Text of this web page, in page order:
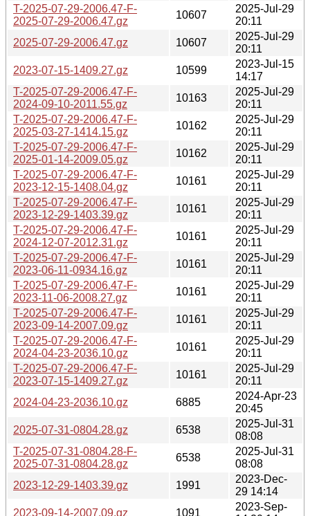
T-2025-07-29-2006.47-F-
2025-07-29-2006.47.gz
10607
2025-Jul-29
20:11
2025-07-29-2006.47.gz
10607
2025-Jul-29
20:11
2023-07-15-1409.27.gz
10599
2023-Jul-15
14:17
T-2025-07-29-2006.47-F-
2024-09-10-2011.55.gz
10163
2025-Jul-29
20:11
T-2025-07-29-2006.47-F-
2025-03-27-1414.15.gz
10162
2025-Jul-29
20:11
T-2025-07-29-2006.47-F-
2025-01-14-2009.05.gz
10162
2025-Jul-29
20:11
T-2025-07-29-2006.47-F-
2023-12-15-1408.04.gz
10161
2025-Jul-29
20:11
T-2025-07-29-2006.47-F-
2023-12-29-1403.39.gz
10161
2025-Jul-29
20:11
T-2025-07-29-2006.47-F-
2024-12-07-2012.31.gz
10161
2025-Jul-29
20:11
T-2025-07-29-2006.47-F-
2023-06-11-0934.16.gz
10161
2025-Jul-29
20:11
T-2025-07-29-2006.47-F-
2023-11-06-2008.27.gz
10161
2025-Jul-29
20:11
T-2025-07-29-2006.47-F-
2023-09-14-2007.09.gz
10161
2025-Jul-29
20:11
T-2025-07-29-2006.47-F-
2024-04-23-2036.10.gz
10161
2025-Jul-29
20:11
T-2025-07-29-2006.47-F-
2023-07-15-1409.27.gz
10161
2025-Jul-29
20:11
2024-04-23-2036.10.gz
6885
2024-Apr-23
20:45
2025-07-31-0804.28.gz
6538
2025-Jul-31
08:08
T-2025-07-31-0804.28-F-
2025-07-31-0804.28.gz
6538
2025-Jul-31
08:08
2023-12-29-1403.39.gz
1991
2023-Dec-
29 14:14
2023-09-14-2007.09.gz
1091
2023-Sep-